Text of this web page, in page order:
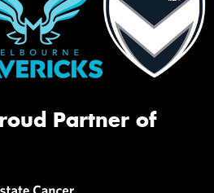
Partner of